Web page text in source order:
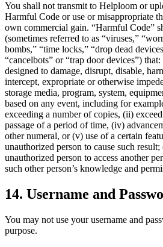
You shall not transmit to Helploom or
Harmful Code or use or misappropriate
own commercial gain. “Harmful Code”
(sometimes referred to as “viruses,”
bombs,” “time locks,” “drop dead
“cancelbots” or “trap door devices”)
designed to damage, disrupt, disable,
intercept, expropriate or otherwise
storage media, program, system,
based on any event, including for
exceeding a number of copies, (ii)
passage of a period of time, (iv)
other numeral, or (v) use of a certain
unauthorized person to cause such
unauthorized person to access another
such other person’s knowledge and
14. Username and
You may not use your username and
purpose.